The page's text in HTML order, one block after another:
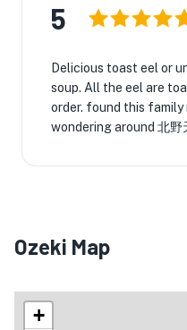
5
Delicious toast eel or
soup. All the eel are
order. found this
wondering around 北野
Ozeki Map
+